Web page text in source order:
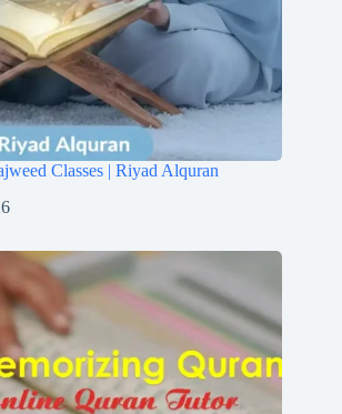
Classes | Riyad Alquran